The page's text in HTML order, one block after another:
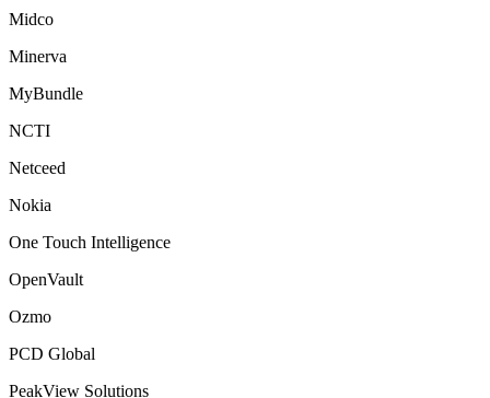
Midco
Minerva
MyBundle
NCTI
Netceed
Nokia
One Touch Intelligence
OpenVault
Ozmo
PCD Global
PeakView Solutions